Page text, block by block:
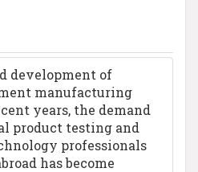
development of
manufacturing
years, the demand
product testing and
professionals
has become